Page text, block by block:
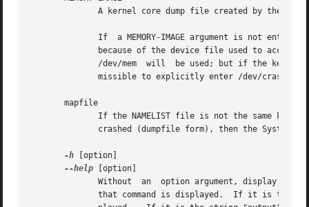
       mapfile
-h [option]
--help [option]